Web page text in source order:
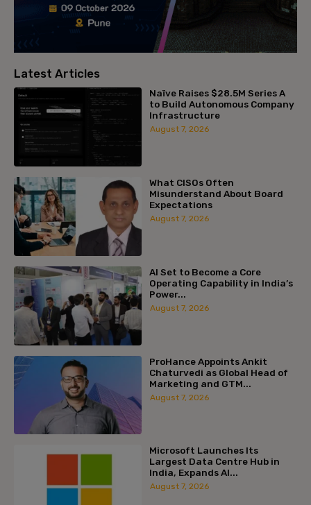
Latest Articles
Naïve Raises $28.5M Series A
to Build Autonomous Company
Infrastructure
August 7, 2026
What CISOs Often
Misunderstand About Board
Expectations
August 7, 2026
AI Set to Become a Core
Operating Capability in India’s
Power...
August 7, 2026
ProHance Appoints Ankit
Chaturvedi as Global Head of
Marketing and GTM...
August 7, 2026
Microsoft Launches Its
Largest Data Centre Hub in
India, Expands AI...
August 7, 2026